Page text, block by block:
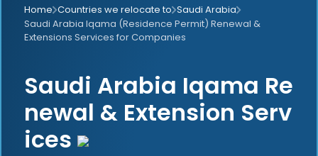
Home Countries we relocate to Saudi Arabia
Saudi Arabia Iqama (Residence Permit) Renewal &
Extensions Services for Companies
Saudi Arabia Iqama Re
newal & Extension Serv
ices